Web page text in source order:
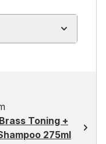
Toning +
275ml